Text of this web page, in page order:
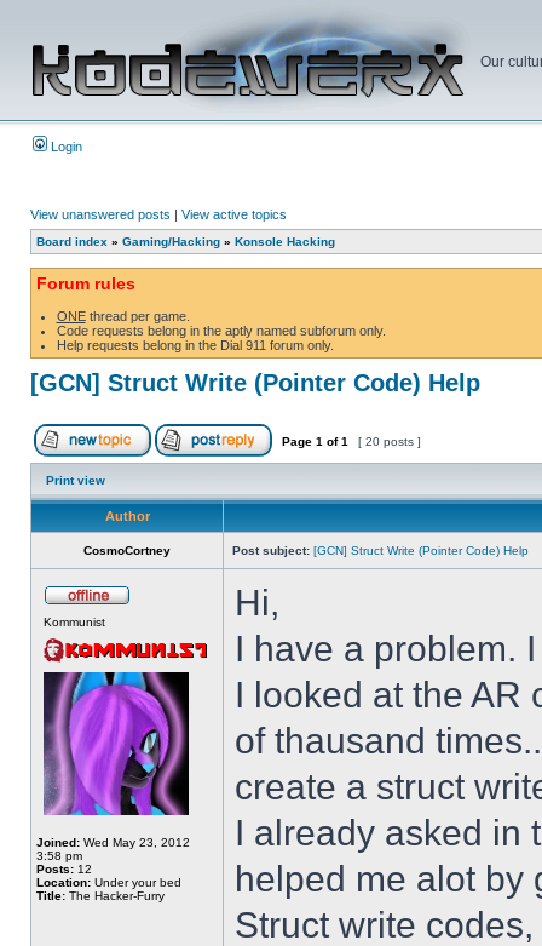
Our
Login
View unanswered posts | View active topics
Board index » Gaming/Hacking » Konsole Hacking
Forum rules
ONEthread per game.
Code requests belong in the aptly named subforum only.
Help requests belong in the Dial 911 forum only.
[GCN] Struct Write (Pointer Code) Help
Page 1 of1 [ 20 posts ]
Print view
Author
CosmoCortney Post subject: [GCN] Struct Write (Pointer Code) Help
Kommunist
Joined: Wed May 23, 2012
3:58 pm
Posts: 12
Location: Under your bed
Title: The Hacker-Furry
Hi,
I have a problem.
I looked at the AR
of thausand
create a struct
I already asked in
helped me alot by
Struct write